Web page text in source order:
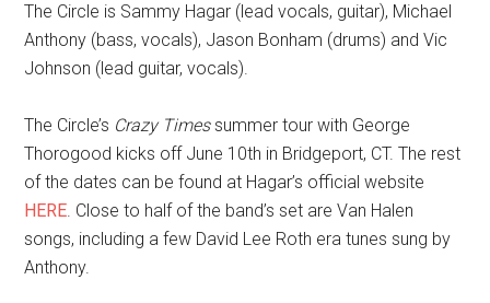
The Circle is Sammy Hagar (lead vocals, guitar), Michael
Anthony (bass, vocals), Jason Bonham (drums) and Vic
Johnson (lead guitar, vocals).
The Circle’s Crazy Timessummer tour with George
Thorogood kicks off June 10th in Bridgeport, CT. The rest
of the dates can be found at Hagar’s official website
HERE. Close to half of the band’s set are Van Halen
songs, including a few David Lee Roth era tunes sung by
Anthony.